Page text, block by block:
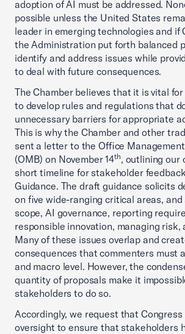
adoption of AI must be addressed.
possible unless the United States
leader in emerging technologies and if
the Administration put forth balanced
identify and address issues while
to deal with future consequences.
The Chamber believes that it is vital
to develop rules and regulations that
unnecessary barriers for appropriate
This is why the Chamber and other
sent a letter to the Office
(OMB) on November 14th, outlining our
short timeline for stakeholder
Guidance. The draft guidance solicits
on five wide-ranging critical areas,
scope, AI governance, reporting
responsible innovation, managing risk,
Many of these issues overlap and
consequences that commenters must
and macro level. However, the
quantity of proposals make it
stakeholders to do so.
Accordingly, we request that
oversight to ensure that stakeholders